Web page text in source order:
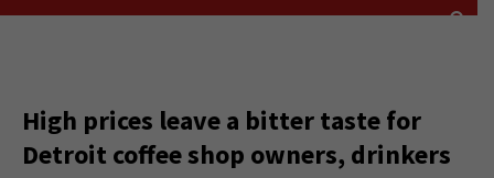
High prices leave a bitter taste for
Detroit coffee shop owners, drinkers